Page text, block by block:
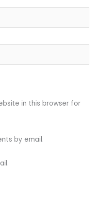
in this browser for
by email.